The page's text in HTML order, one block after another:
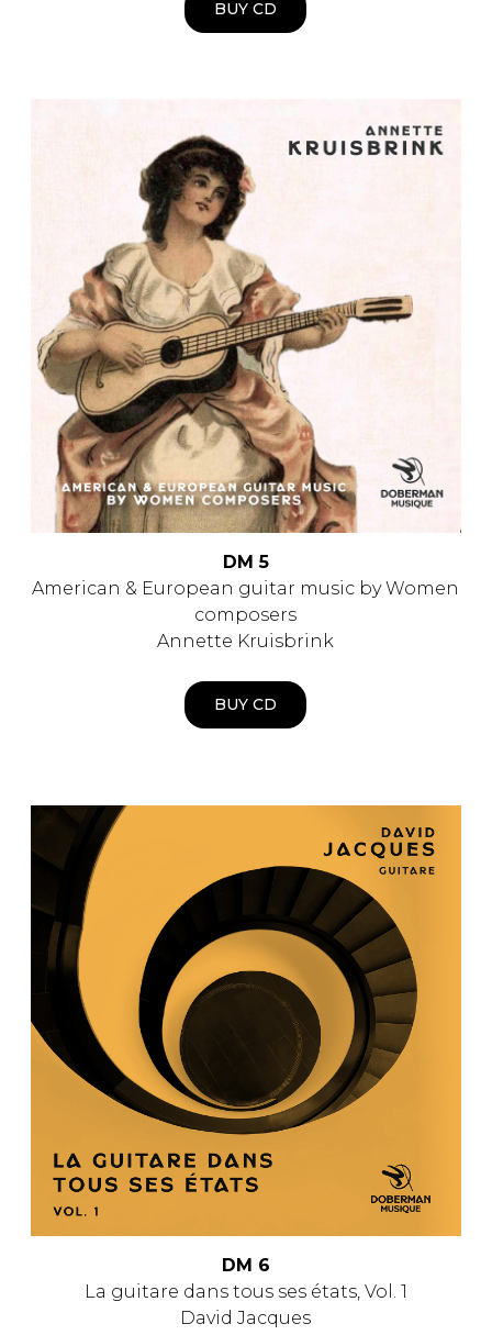
BUY CD
DM 5
American & European guitar music by Women
composers
Annette Kruisbrink
BUY CD
DM 6
La guitare dans tous ses états, Vol. 1
David Jacques